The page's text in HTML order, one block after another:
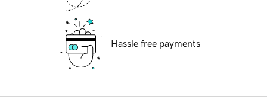
Hassle free payments